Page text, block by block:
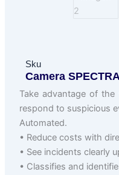
Sku
Camera
Take advantage of
respond to suspicious
Automated.
• Reduce costs with
• See incidents clearly
• Classifies and